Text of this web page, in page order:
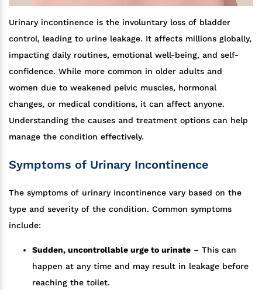
Urinary incontinence is the involuntary loss of bladder
control, leading to urine leakage. It affects millions globally,
impacting daily routines, emotional well-being, and self-
confidence. While more common in older adults and
women due to weakened pelvic muscles, hormonal
changes, or medical conditions, it can affect anyone.
Understanding the causes and treatment options can help
manage the condition effectively.
Symptoms of Urinary Incontinence
The symptoms of urinary incontinence vary based on the
type and severity of the condition. Common symptoms
include:
Sudden, uncontrollable urge to urinate – This can
happen at any time and may result in leakage before
reaching the toilet.